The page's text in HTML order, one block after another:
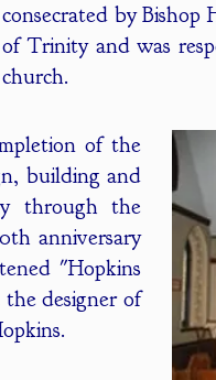
consecrated by Bishop
of Trinity and was
church.
of the
building and
through the
anniversary
"Hopkins
designer of